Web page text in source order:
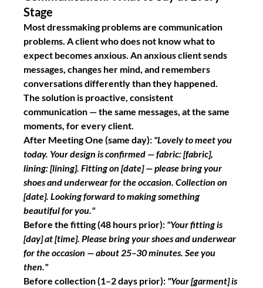
Stage
Most dressmaking problems are communication
problems. A client who does not know what to
expect becomes anxious. An anxious client sends
messages, changes her mind, and remembers
conversations differently than they happened.
The solution is proactive, consistent
communication — the same messages, at the same
moments, for every client.
After Meeting One (same day): "Lovely to meet you
today. Your design is confirmed — fabric: [fabric],
lining: [lining]. Fitting on [date] — please bring your
shoes and underwear for the occasion. Collection on
[date]. Looking forward to making something
beautiful for you."
Before the fitting (48 hours prior): "Your fitting is
[day] at [time]. Please bring your shoes and underwear
for the occasion — about 25–30 minutes. See you
then."
Before collection (1–2 days prior): "Your [garment] is